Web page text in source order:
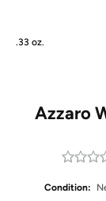
.33 oz.
Azzaro
Condition: